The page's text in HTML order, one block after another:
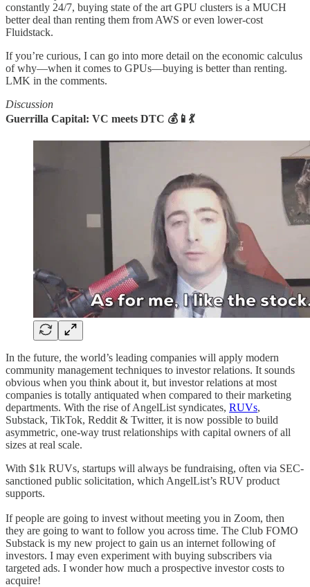
constantly 24/7, buying state of the art GPU clusters is a MUCH
better deal than renting them from AWS or even lower-cost
Fluidstack.
If you’re curious, I can go into more detail on the economic calculus
of why––when it comes to GPUs––buying is better than renting.
LMK in the comments.
Discussion
Guerrilla Capital: VC meets DTC 💰📱💃
In the future, the world’s leading companies will apply modern
community management techniques to investor relations. It sounds
obvious when you think about it, but investor relations at most
companies is totally antiquated when compared to their marketing
departments. With the rise of AngelList syndicates, RUVs,
Substack, TikTok, Reddit & Twitter, it is now possible to build
asymmetric, one-way trust relationships with capital owners of all
sizes at real scale.
With $1k RUVs, startups will always be fundraising, often via SEC-
sanctioned public solicitation, which AngelList’s RUV product
supports.
If people are going to invest without meeting you in Zoom, then
they are going to want to follow you across time. The Club FOMO
Substack is my new project to gain us an internet following of
investors. I may even experiment with buying subscribers via
targeted ads. I wonder how much a prospective investor costs to
acquire!